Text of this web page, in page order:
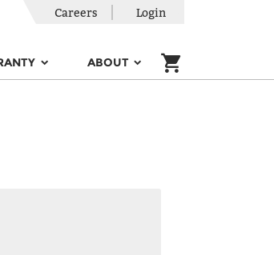
ABOUT
Careers Login